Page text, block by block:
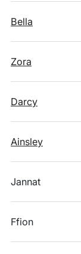
Bella
Zora
Darcy
Ainsley
Jannat
Ffion